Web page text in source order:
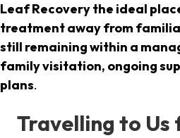
Leaf Recovery the ideal
treatment away from
still remaining within a
family visitation, ongoing
plans.
Travelling to Us